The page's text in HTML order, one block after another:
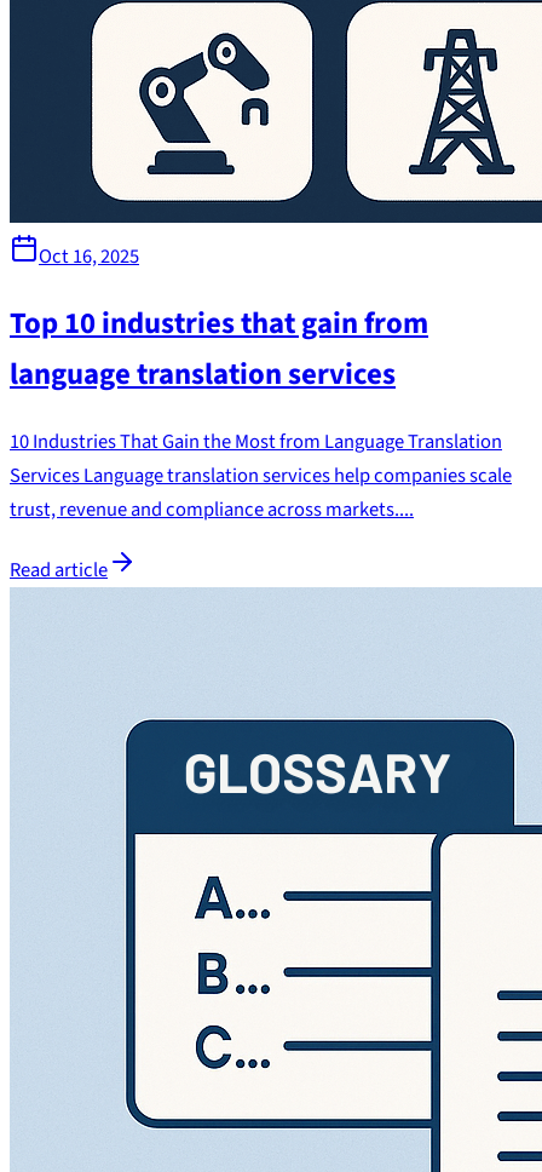
Oct 16, 2025
Top 10 industries that gain from
language translation services
10 Industries That Gain the Most from Language Translation
Services Language translation services help companies scale
trust, revenue and compliance across markets....
Read article